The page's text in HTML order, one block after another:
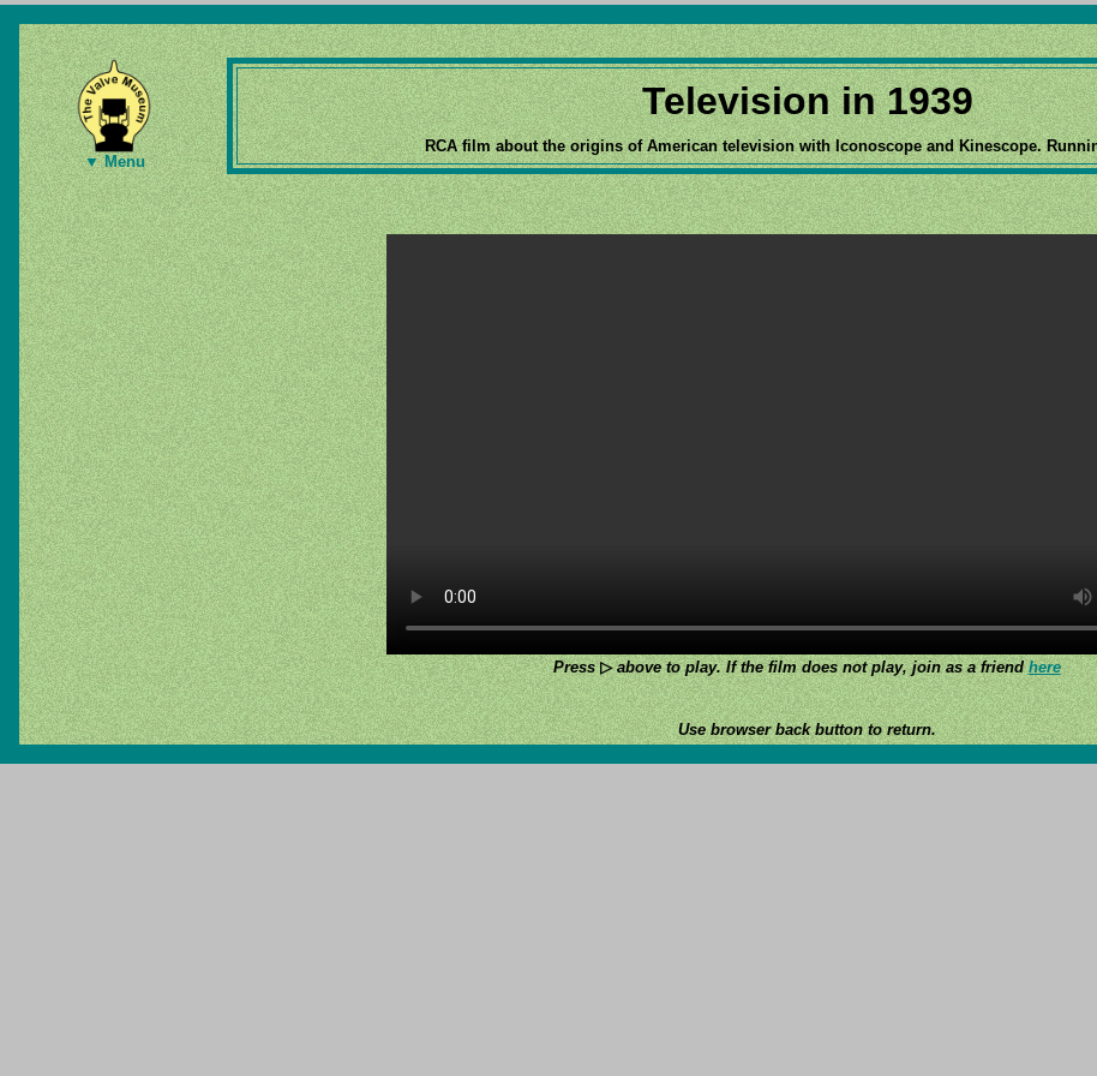
▼ Menu
Television in 1939
RCA film about the origins of American television with Iconoscope and Kinescope.
Press▷above to play. If the film does not play, join as a friendhere
Use browser back button to return.